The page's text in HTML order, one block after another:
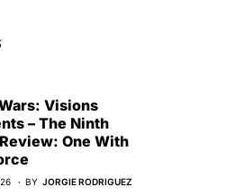
Visions
– The Ninth
One With
BY JORGIE RODRIGUEZ